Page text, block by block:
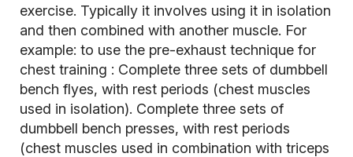
exercise. Typically it involves using it in isolation
and then combined with another muscle. For
example: to use the pre-exhaust technique for
chest training : Complete three sets of dumbbell
bench flyes, with rest periods (chest muscles
used in isolation). Complete three sets of
dumbbell bench presses, with rest periods
(chest muscles used in combination with triceps